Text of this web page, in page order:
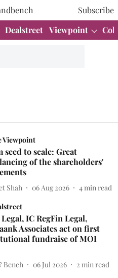
Subscribe
Dealstreet Viewpoint
Viewpoint
seed to scale: Great
of the shareholders'
Shah 06 Aug 2026 4 min read
Legal, IC RegFin Legal,
Associates act on first
fundraise of MOI
Bench 06 Jul 2026 2 min read